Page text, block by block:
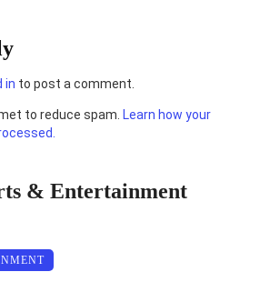
in to post a comment.
to reduce spam. Learn how your
& Entertainment